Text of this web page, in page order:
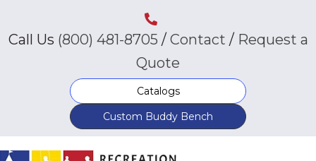
Call Us (800) 481-8705 /Contact / Request a
Quote
Catalogs
Custom Buddy Bench